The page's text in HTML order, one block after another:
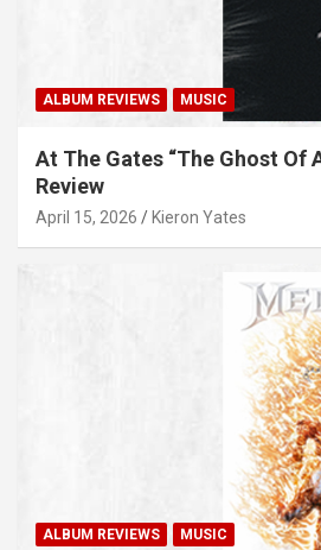
ALBUM REVIEWS MUSIC
At The Gates “The Ghost Of
Review
April 15, 2026 Kieron Yates
ALBUM REVIEWS MUSIC